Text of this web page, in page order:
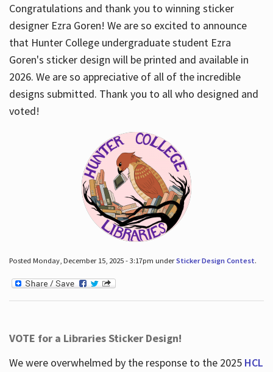
Congratulations and thank you to winning sticker
designer Ezra Goren! We are so excited to announce
that Hunter College undergraduate student Ezra
Goren's sticker design will be printed and available in
2026. We are so appreciative of all of the incredible
designs submitted. Thank you to all who designed and
voted!
Posted Monday, December 15, 2025 - 3:17pm underSticker Design Contest.
VOTE for a Libraries Sticker Design!
We were overwhelmed by the response to the 2025 HCL